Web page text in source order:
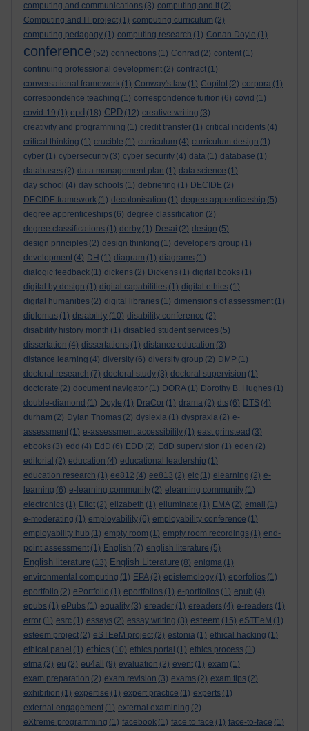
computing and communications (3) computing and it (2)
Computing and IT project (1) computing curriculum (2)
computing pedagogy (1) computing research (1) Conan Doyle (1)
conference (52) connections (1) Conrad (2) content (1)
continuing professional development (2) contract (1)
conversational framework (1) Conway's law (1) Copilot (2) corpora (1)
correspondence teaching (1) correspondence tuition (6) covid (1)
covid-19 (1) cpd (18) CPD (12) creative writing (3)
creativity and programming (1) credit transfer (1) critical incidents (4)
critical thinking (1) crucible (1) curriculum (4) curriculum design (1)
cyber (1) cybersecurity (3) cyber security (4) data (1) database (1)
databases (2) data management plan (1) data science (1)
day school (4) day schools (1) debriefing (1) DECIDE (2)
DECIDE framework (1) decolonisation (1) degree apprenticeship (5)
degree apprenticeships (6) degree classification (2)
degree classifications (1) derby (1) Desai (2) design (5)
design principles (2) design thinking (1) developers group (1)
development (4) DH (1) diagram (1) diagrams (1)
dialogic feedback (1) dickens (2) Dickens (1) digital books (1)
digital by design (1) digital capabilities (1) digital ethics (1)
digital humanities (2) digital libraries (1) dimensions of assessment (1)
diplomas (1) disability (10) disability conference (2)
disability history month (1) disabled student services (5)
dissertation (4) dissertations (1) distance education (3)
distance learning (4) diversity (6) diversity group (2) DMP (1)
doctoral research (7) doctoral study (3) doctoral supervision (1)
doctorate (2) document navigator (1) DORA (1) Dorothy B. Hughes (1)
double-diamond (1) Doyle (1) DraCor (1) drama (2) dts (6) DTS (4)
durham (2) Dylan Thomas (2) dyslexia (1) dyspraxia (2) e-
assessment (1) e-assessment accessibility (1) east grinstead (3)
ebooks (3) edd (4) EdD (6) EDD (2) EdD supervision (1) eden (2)
editorial (2) education (4) educational leadership (1)
education research (1) ee812 (4) ee813 (2) elc (1) elearning (2) e-
learning (6) e-learning community (2) elearning community (1)
electronics (1) Eliot (2) elizabeth (1) elluminate (1) EMA (2) email (1)
e-moderating (1) employability (6) employability conference (1)
employability hub (1) empty room (1) empty room recordings (1) end-
point assessment (1) English (7) english literature (5)
English literature (13) English Literature (8) enigma (1)
environmental computing (1) EPA (2) epistemology (1) eporfolios (1)
eportfolio (2) ePortfolio (1) eportfolios (1) e-portfolios (1) epub (4)
epubs (1) ePubs (1) equality (3) ereader (1) ereaders (4) e-readers (1)
error (1) esrc (1) essays (2) essay writing (3) esteem (15) eSTEeM (1)
esteem project (2) eSTEeM project (2) estonia (1) ethical hacking (1)
ethical panel (1) ethics (10) ethics portal (1) ethics process (1)
etma (2) eu (2) eu4all (9) evaluation (2) event (1) exam (1)
exam preparation (2) exam revision (3) exams (2) exam tips (2)
exhibition (1) expertise (1) expert practice (1) experts (1)
external engagement (1) external examining (2)
eXtreme programming (1) facebook (1) face to face (1) face-to-face (1)